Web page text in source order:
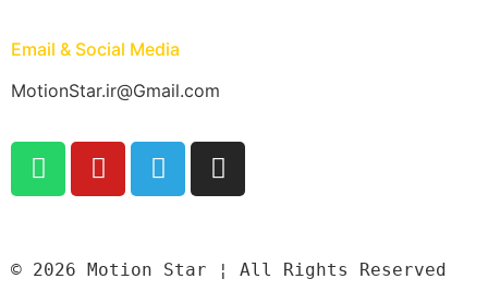
Email & Social Media
MotionStar.ir@Gmail.com
© 2026 Motion Star ¦ All Rights Reserved